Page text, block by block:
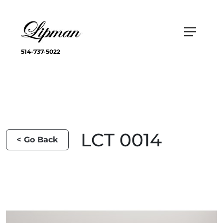
514-737-5022
< Go Back LCT 0014